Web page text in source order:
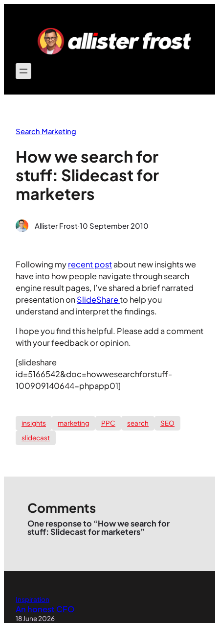
Search Marketing
How we search for
stuff: Slidecast for
marketers
Allister Frost·10 September 2010
Following myrecent postabout new insights we
have into how people navigate through search
engine result pages, I’ve shared a brief narrated
presentation onSlideShareto help you
understand and interpret the findings.
I hope you find this helpful. Please add a comment
with your feedback or opinion.
[slideshare
id=5166542&doc=howwesearchforstuff-
100909140644-phpapp01]
insights marketing PPC search
SEO
slidecast
Comments
One response to “How we search for
stuff: Slidecast for marketers”
Inspiration
An honest CFO
18 June 2026